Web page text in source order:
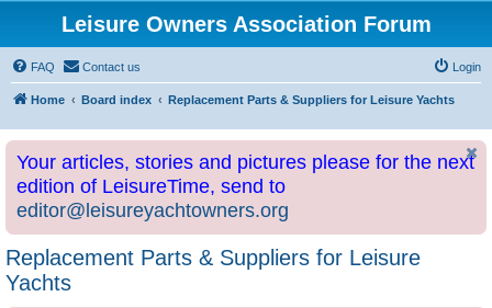
Leisure Owners Association Forum
FAQ Contact us Login
Home Board index Replacement Parts & Suppliers for Leisure Yachts
Your articles, stories and pictures please for the next
edition of LeisureTime, send to
editor@leisureyachtowners.org
Replacement Parts & Suppliers for Leisure
Yachts